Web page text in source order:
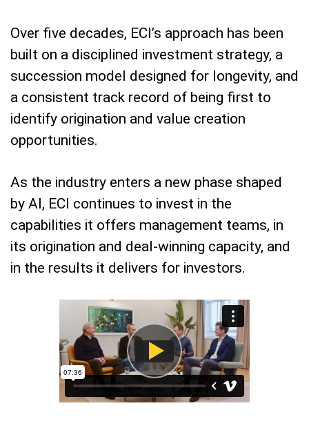
Over five decades, ECI’s approach has been
built on a disciplined investment strategy, a
succession model designed for longevity, and
a consistent track record of being first to
identify origination and value creation
opportunities.
As the industry enters a new phase shaped
by AI, ECI continues to invest in the
capabilities it offers management teams, in
its origination and deal-winning capacity, and
in the results it delivers for investors.